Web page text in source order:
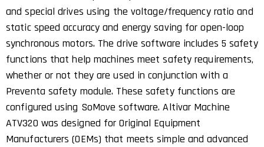
and special drives using the voltage/frequency ratio and
static speed accuracy and energy saving for open-loop
synchronous motors. The drive software includes 5 safety
functions that help machines meet safety requirements,
whether or not they are used in conjunction with a
Preventa safety module. These safety functions are
configured using SoMove software. Altivar Machine
ATV320 was designed for Original Equipment
Manufacturers (OEMs) that meets simple and advanced